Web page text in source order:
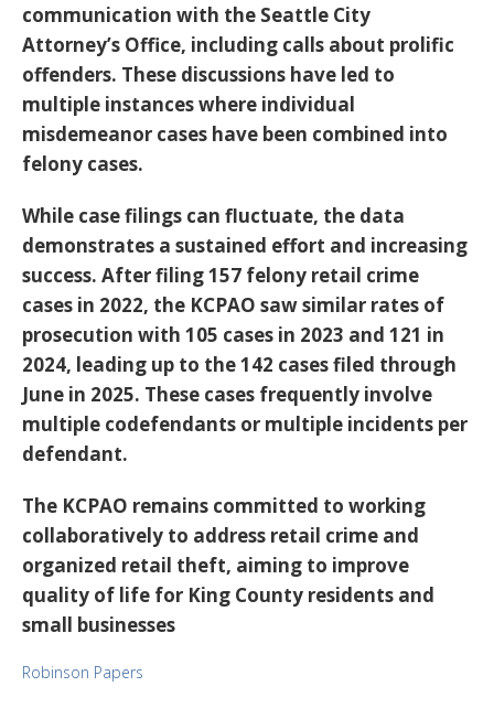
communication with the Seattle City
Attorney’s Office, including calls about prolific
offenders. These discussions have led to
multiple instances where individual
misdemeanor cases have been combined into
felony cases.
While case filings can fluctuate, the data
demonstrates a sustained effort and increasing
success. After filing 157 felony retail crime
cases in 2022, the KCPAO saw similar rates of
prosecution with 105 cases in 2023 and 121 in
2024, leading up to the 142 cases filed through
June in 2025. These cases frequently involve
multiple codefendants or multiple incidents per
defendant.
The KCPAO remains committed to working
collaboratively to address retail crime and
organized retail theft, aiming to improve
quality of life for King County residents and
small businesses
Robinson Papers